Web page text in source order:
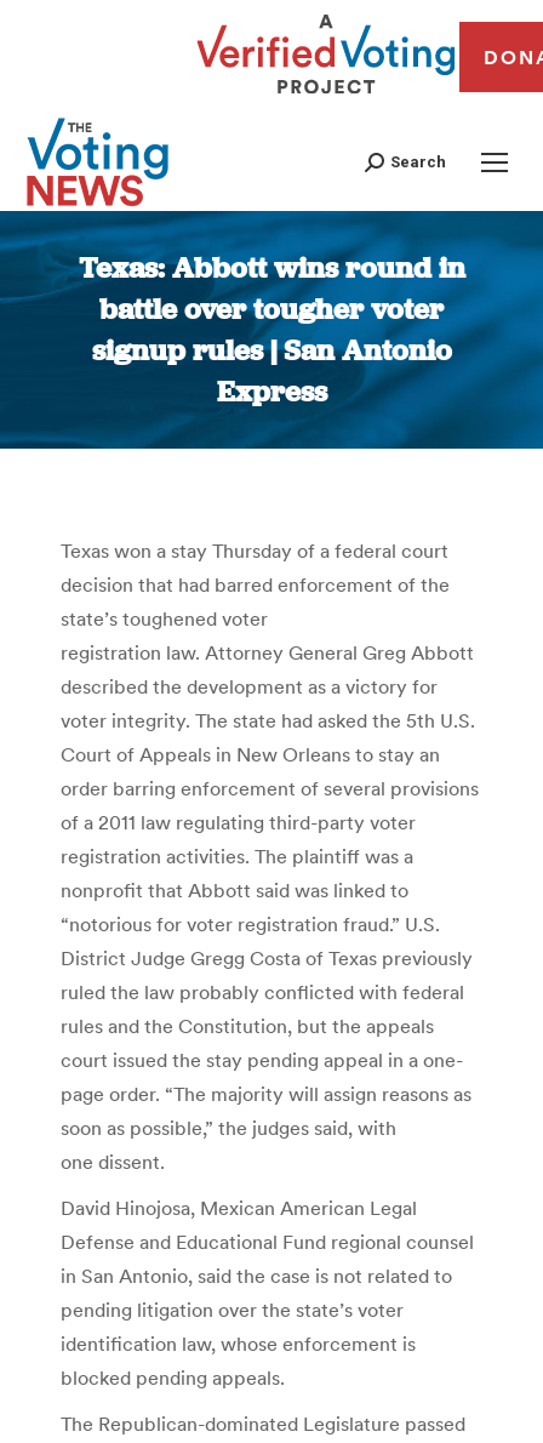
Search
Texas: Abbott wins round in
battle over tougher voter
signup rules | San Antonio
Express
You are here:
Texas won a stay Thursday of a federal court
decision that had barred enforcement of the
state’s toughened voter
registration law. Attorney General Greg Abbott
described the development as a victory for
voter integrity. The state had asked the 5th U.S.
Court of Appeals in New Orleans to stay an
order barring enforcement of several provisions
of a 2011 law regulating third-party voter
registration activities. The plaintiff was a
nonprofit that Abbott said was linked to
“notorious for voter registration fraud.” U.S.
District Judge Gregg Costa of Texas previously
ruled the law probably conflicted with federal
rules and the Constitution, but the appeals
court issued the stay pending appeal in a one-
page order. “The majority will assign reasons as
soon as possible,” the judges said, with
one dissent.
David Hinojosa, Mexican American Legal
Defense and Educational Fund regional counsel
in San Antonio, said the case is not related to
pending litigation over the state’s voter
identification law, whose enforcement is
blocked pending appeals.
The Republican-dominated Legislature passed